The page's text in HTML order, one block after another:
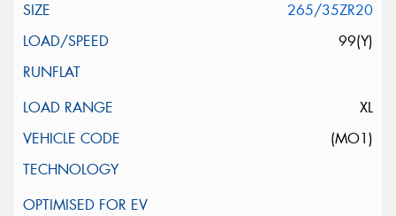
265/35ZR20
99(Y)
XL
(MO1)